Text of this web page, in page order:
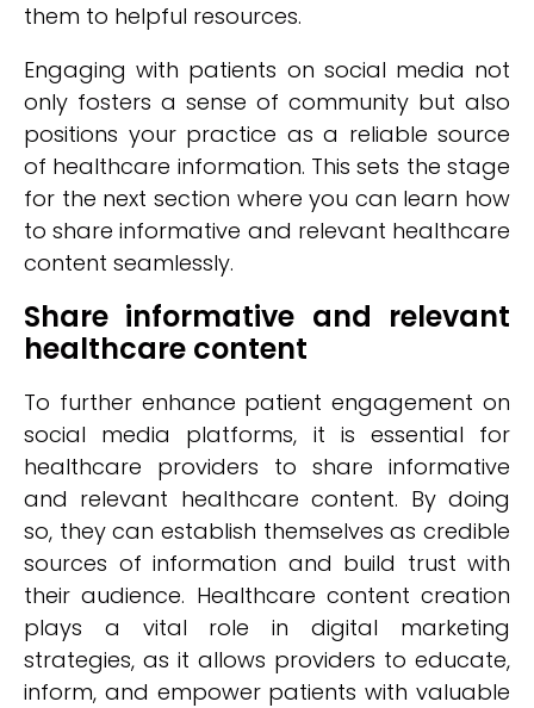
them to helpful resources.
Engaging with patients on social media not
only fosters a sense of community but also
positions your practice as a reliable source
of healthcare information. This sets the stage
for the next section where you can learn how
to share informative and relevant healthcare
content seamlessly.
Share informative and relevant
healthcare content
To further enhance patient engagement on
social media platforms, it is essential for
healthcare providers to share informative
and relevant healthcare content. By doing
so, they can establish themselves as credible
sources of information and build trust with
their audience. Healthcare content creation
plays a vital role in digital marketing
strategies, as it allows providers to educate,
inform, and empower patients with valuable